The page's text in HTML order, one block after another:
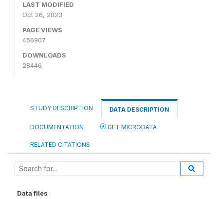
LAST MODIFIED
Oct 26, 2023
PAGE VIEWS
456907
DOWNLOADS
28446
STUDY DESCRIPTION DATA DESCRIPTION
DOCUMENTATION GET MICRODATA
RELATED CITATIONS
Data files